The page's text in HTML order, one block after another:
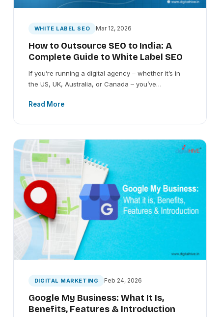
WHITE LABEL SEO Mar 12, 2026
How to Outsource SEO to India: A
Complete Guide to White Label SEO
If you’re running a digital agency – whether it’s in
the US, UK, Australia, or Canada – you’ve…
Read More
DIGITAL MARKETING Feb 24, 2026
Google My Business: What It Is,
Benefits, Features & Introduction